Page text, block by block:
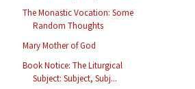
The Monastic Vocation: Some
Random Thoughts
Mary Mother of God
Book Notice: The Liturgical
Subject: Subject, Subj...